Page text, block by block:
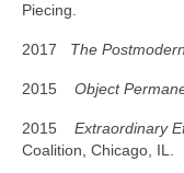
Piecing.
2017 The
2015 Object
2015 Extraordinary
Coalition, Chicago, IL.